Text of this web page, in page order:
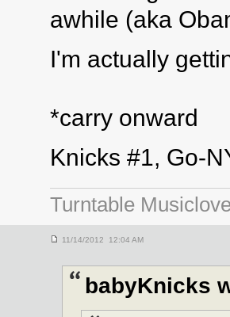
awhile (aka
I'm actually
*carry onward
Knicks #1, Go-
Turntable
11/14/2012 12:04 AM
babyKnicks